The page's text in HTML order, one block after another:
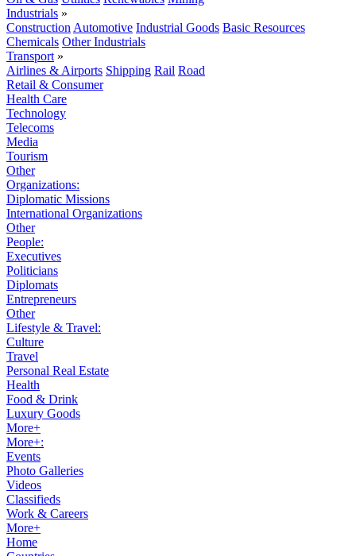
Industrials »
Construction Automotive Industrial Goods Basic Resources
Chemicals Other Industrials
Transport »
Airlines & Airports Shipping Rail Road
Retail & Consumer
Health Care
Technology
Telecoms
Media
Tourism
Other
Organizations:
Diplomatic Missions
International Organizations
Other
People:
Executives
Politicians
Diplomats
Entrepreneurs
Other
Lifestyle & Travel:
Culture
Travel
Personal Real Estate
Health
Food & Drink
Luxury Goods
More+
More+:
Events
Photo Galleries
Videos
Classifieds
Work & Careers
More+
Home